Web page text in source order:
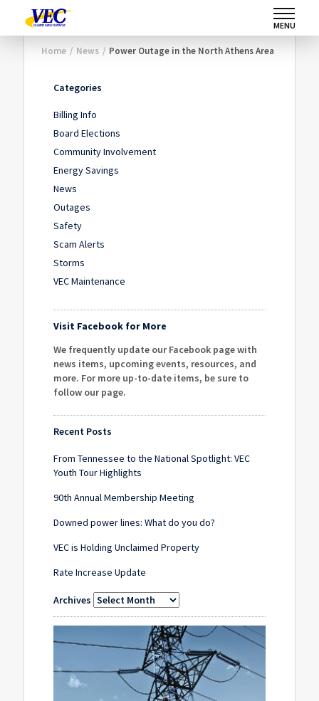
MENU
Home / News / Power Outage in the North Athens Area
Categories
Billing Info
Board Elections
Community Involvement
Energy Savings
News
Outages
Safety
Scam Alerts
Storms
VEC Maintenance
Visit Facebook for More
We frequently update our Facebook page with
news items, upcoming events, resources, and
more. For more up-to-date items, be sure to
follow our page.
Recent Posts
From Tennessee to the National Spotlight: VEC
Youth Tour Highlights
90th Annual Membership Meeting
Downed power lines: What do you do?
VEC is Holding Unclaimed Property
Rate Increase Update
Archives